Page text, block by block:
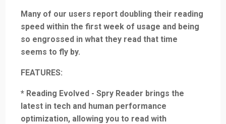
Many of our users report doubling their reading
speed within the first week of usage and being
so engrossed in what they read that time
seems to fly by.
FEATURES:
* Reading Evolved - Spry Reader brings the
latest in tech and human performance
optimization, allowing you to read with